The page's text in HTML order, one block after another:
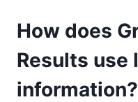
How does
Results use
information?